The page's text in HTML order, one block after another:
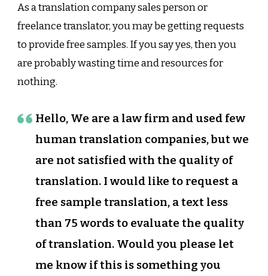
As a translation company sales person or
freelance translator, you may be getting requests
to provide free samples. If you say yes, then you
are probably wasting time and resources for
nothing.
Hello, We are a law firm and used few
human translation companies, but we
are not satisfied with the quality of
translation. I would like to request a
free sample translation, a text less
than 75 words to evaluate the quality
of translation. Would you please let
me know if this is something you